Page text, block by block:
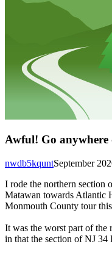
Awful! Go anywhere
September
nwdb5kqunt
I rode the northern section
Matawan towards Atlantic
Monmouth County tour this
It was the worst part of the
in that the section of NJ 34